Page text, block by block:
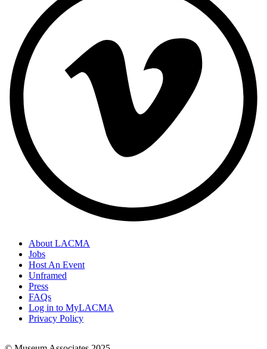
Footer
Links
About LACMA
Jobs
Host An Event
Unframed
Press
FAQs
Log in to MyLACMA
Privacy Policy